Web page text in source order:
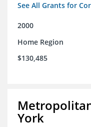
See All Grants for
2000
Home Region
$130,485
York